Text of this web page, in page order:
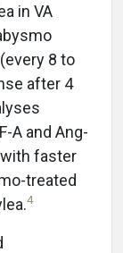
in VA
8 to
after 4
A and Ang-
faster
treated
4